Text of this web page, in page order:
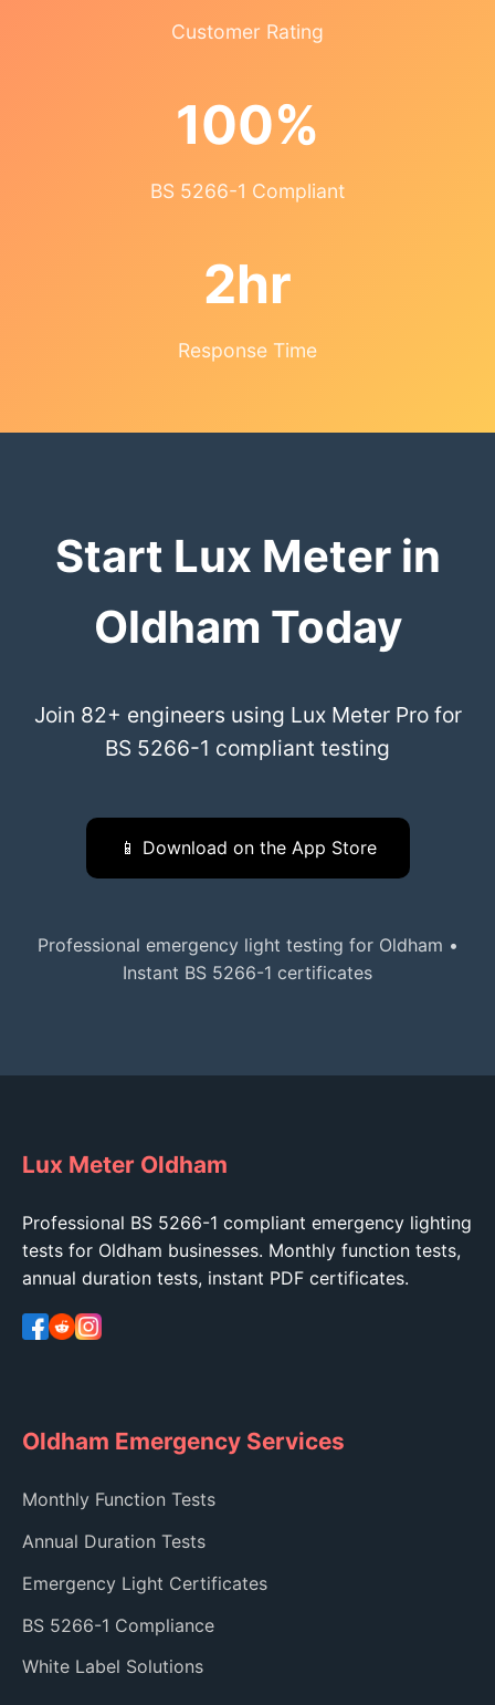
Customer Rating
100%
BS 5266-1 Compliant
2hr
Response Time
Start Lux Meter in
Oldham Today
Join 82+ engineers using Lux Meter Pro for
BS 5266-1 compliant testing
📱 Download on the App Store
Professional emergency light testing for Oldham •
Instant BS 5266-1 certificates
Lux Meter Oldham
Professional BS 5266-1 compliant emergency lighting
tests for Oldham businesses. Monthly function tests,
annual duration tests, instant PDF certificates.
Oldham Emergency Services
Monthly Function Tests
Annual Duration Tests
Emergency Light Certificates
BS 5266-1 Compliance
White Label Solutions